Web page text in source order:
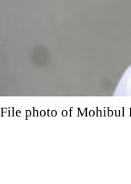
File photo of Mohibul